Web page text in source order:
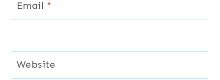
Email *
Website